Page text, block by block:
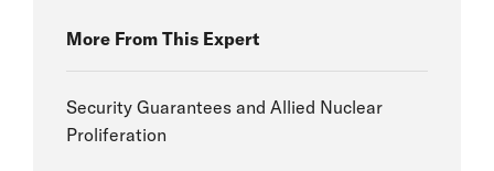
More From This Expert
Security Guarantees and Allied Nuclear
Proliferation